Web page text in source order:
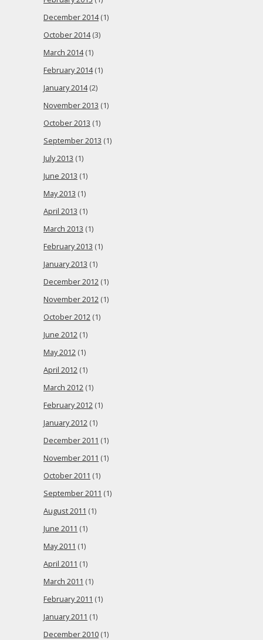
December 2014(1)
October 2014(3)
March 2014(1)
February 2014(1)
January 2014(2)
November 2013 (1)
October 2013 (1)
September 2013 (1)
July 2013 (1)
June 2013 (1)
May 2013 (1)
April 2013 (1)
March 2013 (1)
February 2013 (1)
January 2013 (1)
December 2012 (1)
November 2012 (1)
October 2012 (1)
June 2012 (1)
May 2012 (1)
April 2012 (1)
March 2012 (1)
February 2012 (1)
January 2012 (1)
December 2011 (1)
November 2011 (1)
October 2011 (1)
September 2011 (1)
August 2011 (1)
June 2011 (1)
May 2011 (1)
April 2011 (1)
March 2011 (1)
February 2011 (1)
January 2011 (1)
December 2010 (1)